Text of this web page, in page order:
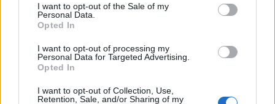
I want to opt-out of the Sale of my
Personal Data.
Opted In
I want to opt-out of processing my
Personal Data for Targeted Advertising.
Opted In
I want to opt-out of Collection, Use,
Retention, Sale, and/or Sharing of my